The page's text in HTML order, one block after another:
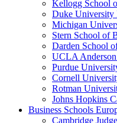
Kellogg School
Duke University
Michigan
Stern School of
Darden School
UCLA
Purdue
Cornell
Rotman
Johns Hopkins
Business Schools
Cambridge